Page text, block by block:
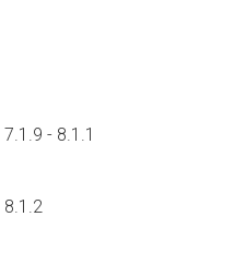
7.1.9 - 8.1.1
8.1.2